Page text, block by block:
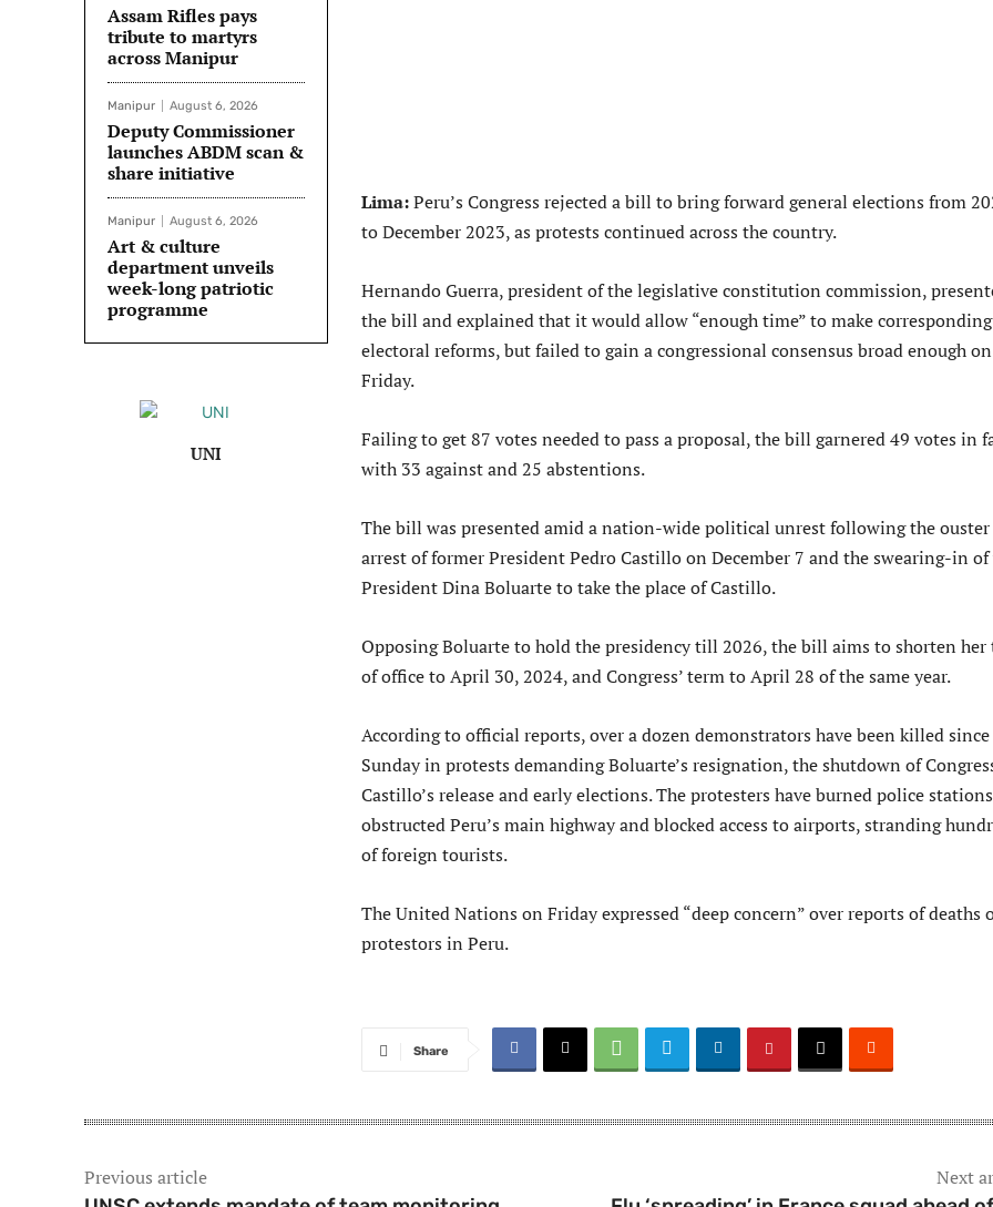
Assam Rifles pays
tribute to martyrs
across Manipur
Manipur August 6, 2026
Deputy Commissioner
launches ABDM scan &
share initiative
Manipur August 6, 2026
Art & culture
department unveils
week-long patriotic
programme
UNI
Lima:Peru’s Congress rejected a bill to bring forward general elections from
to December 2023, as protests continued across the country.
Hernando Guerra, president of the legislative constitution commission,
the bill and explained that it would allow “enough time” to make corresponding
electoral reforms, but failed to gain a congressional consensus broad enough on
Friday.
Failing to get 87 votes needed to pass a proposal, the bill garnered 49 votes in
with 33 against and 25 abstentions.
The bill was presented amid a nation-wide political unrest following the
arrest of former President Pedro Castillo on December 7 and the swearing-in of
President Dina Boluarte to take the place of Castillo.
Opposing Boluarte to hold the presidency till 2026, the bill aims to shorten her
of office to April 30, 2024, and Congress’ term to April 28 of the same year.
According to official reports, over a dozen demonstrators have been killed since
Sunday in protests demanding Boluarte’s resignation, the shutdown of
Castillo’s release and early elections. The protesters have burned police
obstructed Peru’s main highway and blocked access to airports, stranding
of foreign tourists.
The United Nations on Friday expressed “deep concern” over reports of deaths
protestors in Peru.
Share
Previous article
Next